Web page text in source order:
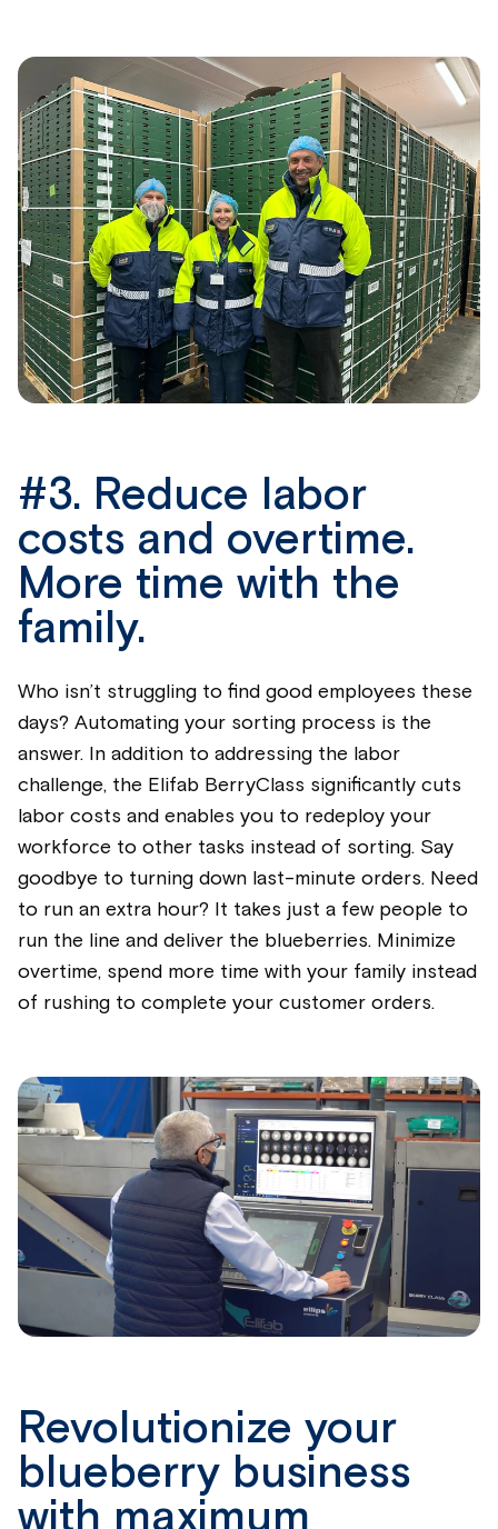
#3. Reduce labor
costs and overtime.
More time with the
family.
Who isn’t struggling to find good employees these
days? Automating your sorting process is the
answer. In addition to addressing the labor
challenge, the Elifab BerryClass significantly cuts
labor costs and enables you to redeploy your
workforce to other tasks instead of sorting. Say
goodbye to turning down last-minute orders. Need
to run an extra hour? It takes just a few people to
run the line and deliver the blueberries. Minimize
overtime, spend more time with your family instead
of rushing to complete your customer orders.
Revolutionize your
blueberry business
with maximum